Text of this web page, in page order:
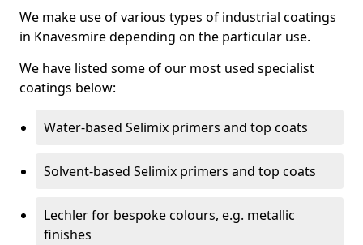
We make use of various types of industrial coatings
in Knavesmire depending on the particular use.
We have listed some of our most used specialist
coatings below:
Water-based Selimix primers and top coats
Solvent-based Selimix primers and top coats
Lechler for bespoke colours, e.g. metallic
finishes